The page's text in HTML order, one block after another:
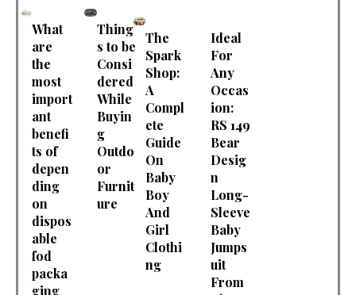
What
are
the
most
import
ant
benefi
ts of
depen
ding
on
dispos
able
fod
packa
ging
Thing
s to be
Consi
dered
While
Buyin
g
Outdo
or
Furnit
ure
The
Spark
Shop:
A
Compl
ete
Guide
On
Baby
Boy
And
Girl
Clothi
ng
Ideal
For
Any
Occas
ion:
RS 149
Bear
Desig
n
Long-
Sleeve
Baby
Jumps
uit
From